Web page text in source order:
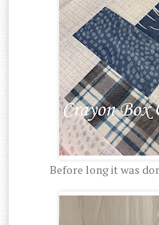
Before long it was